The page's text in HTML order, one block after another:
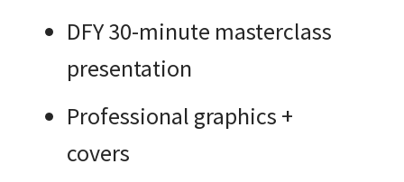
DFY 30-minute masterclass
presentation
Professional graphics +
covers